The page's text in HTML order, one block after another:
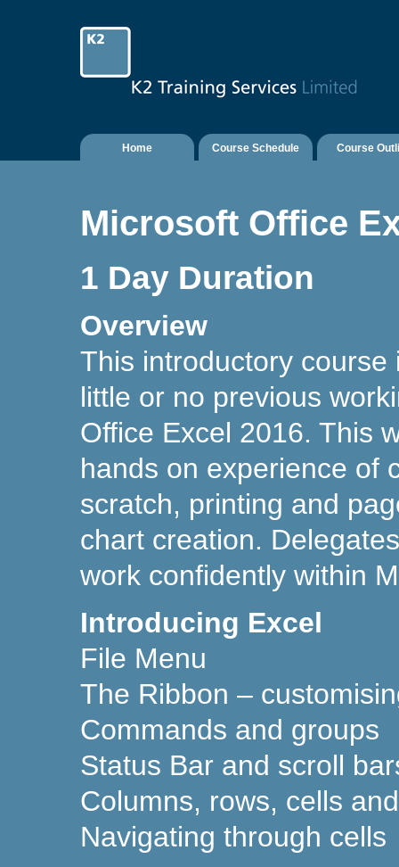
Home Course Schedule Course
Microsoft Office
1 Day Duration
Overview
This introductory
little or no previous
Office Excel 2016. This
hands on experience of
scratch, printing and
chart creation.
work confidently within
Introducing Excel
File Menu
The Ribbon –
Commands and groups
Status Bar and scroll
Columns, rows, cells
Navigating through cells